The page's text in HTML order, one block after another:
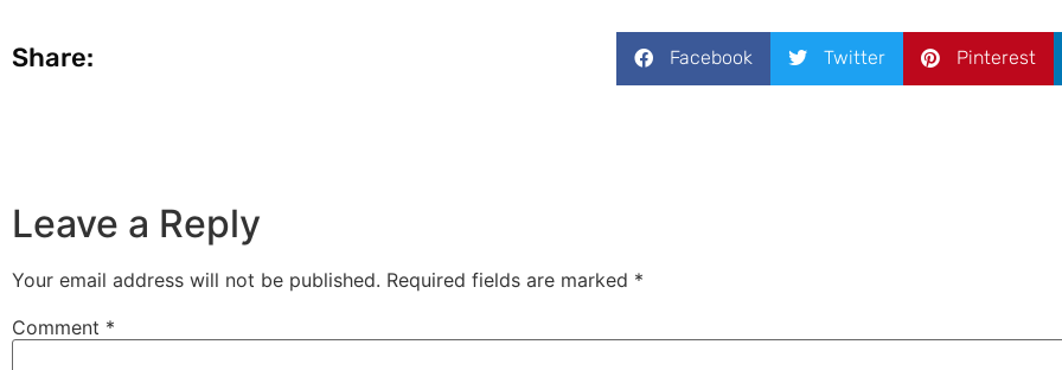
Share: Facebook Twitter Pinterest
Leave a Reply
Your email address will not be published. Required fields are marked *
Comment *